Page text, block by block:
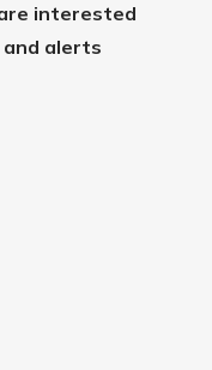
interested
alerts